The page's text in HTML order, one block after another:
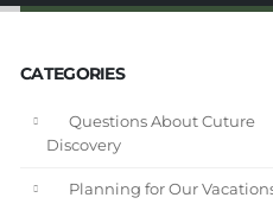
CATEGORIES
Questions About Cuture
Discovery
Planning for Our